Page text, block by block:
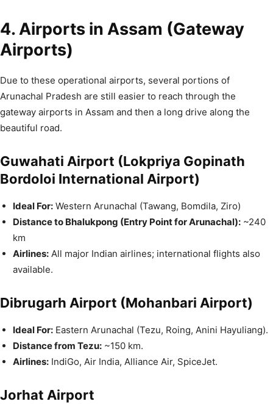
4. Airports in Assam (Gateway
Airports)
Due to these operational airports, several portions of
Arunachal Pradesh are still easier to reach through the
gateway airports in Assam and then a long drive along the
beautiful road.
Guwahati Airport (Lokpriya Gopinath
Bordoloi International Airport)
Ideal For: Western Arunachal (Tawang, Bomdila, Ziro)
Distance to Bhalukpong (Entry Point for Arunachal): ~240
km
Airlines: All major Indian airlines; international flights also
available.
Dibrugarh Airport (Mohanbari Airport)
Ideal For: Eastern Arunachal (Tezu, Roing, Anini Hayuliang).
Distance from Tezu: ~150 km.
Airlines: IndiGo, Air India, Alliance Air, SpiceJet.
Jorhat Airport